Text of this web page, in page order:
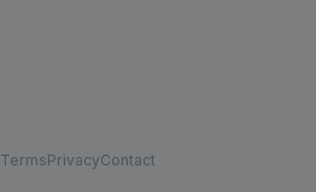
TermsPrivacyContact